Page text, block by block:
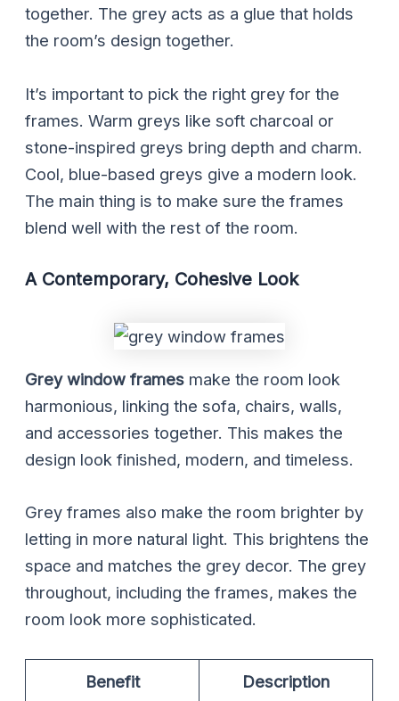
together. The grey acts as a glue that holds
the room’s design together.
It’s important to pick the right grey for the
frames. Warm greys like soft charcoal or
stone-inspired greys bring depth and charm.
Cool, blue-based greys give a modern look.
The main thing is to make sure the frames
blend well with the rest of the room.
A Contemporary, Cohesive Look
Grey window frames make the room look
harmonious, linking the sofa, chairs, walls,
and accessories together. This makes the
design look finished, modern, and timeless.
Grey frames also make the room brighter by
letting in more natural light. This brightens the
space and matches the grey decor. The grey
throughout, including the frames, makes the
room look more sophisticated.
Benefit Description